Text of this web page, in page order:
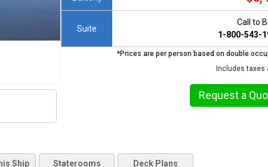
Suite
Call to
1-800-543-
*Prices are per person based on double
Includes taxes
Request a
Ship Staterooms Deck Plans